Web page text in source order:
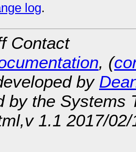
log.
Contact
, (
by
by the Systems
1.1 2017/